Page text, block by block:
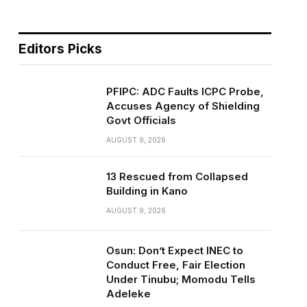
Editors Picks
PFIPC: ADC Faults ICPC Probe,
Accuses Agency of Shielding
Govt Officials
AUGUST 9, 2026
13 Rescued from Collapsed
Building in Kano
AUGUST 9, 2026
Osun: Don’t Expect INEC to
Conduct Free, Fair Election
Under Tinubu; Momodu Tells
Adeleke